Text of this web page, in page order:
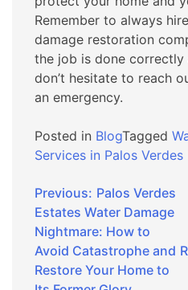
Remember to always
damage restoration
the job is done correctly
don’t hesitate to reach
an emergency.
Posted in BlogTagged
Services in Palos Verdes
Post
navigation
Previous: Palos Verdes
Estates Water Damage
Nightmare: How to
Avoid Catastrophe and
Restore Your Home to